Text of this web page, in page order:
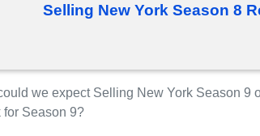
Selling New York Season 8
we expect Selling New York Season
for Season 9?